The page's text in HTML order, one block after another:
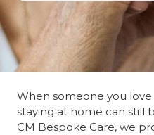
When someone you
staying at home can still
CM Bespoke Care, we